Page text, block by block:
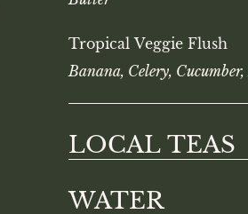
Tropical Veggie Flush
Banana, Celery,
LOCAL TEAS
WATER